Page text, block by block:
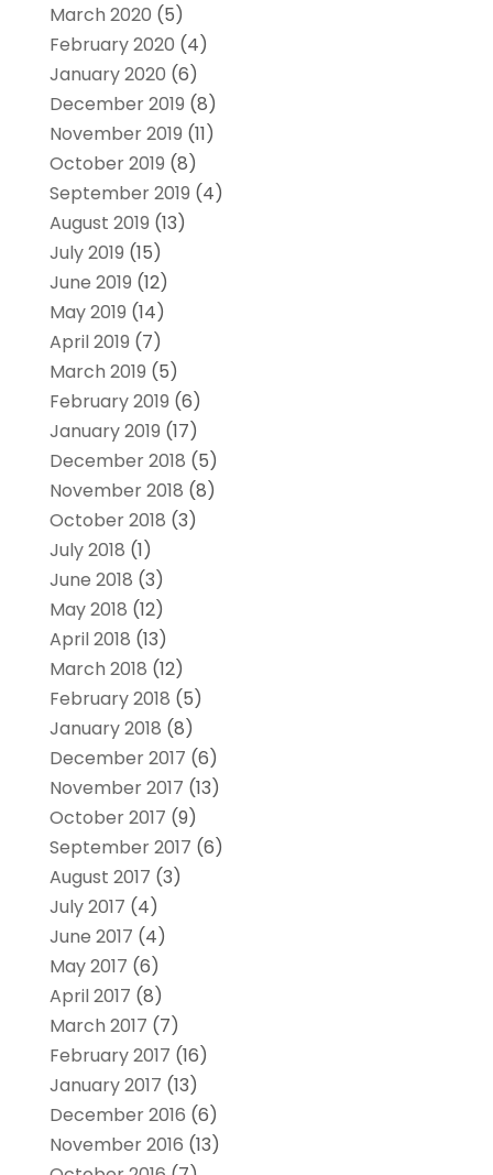
March 2020 (5)
February 2020 (4)
January 2020 (6)
December 2019 (8)
November 2019 (11)
October 2019 (8)
September 2019 (4)
August 2019 (13)
July 2019 (15)
June 2019 (12)
May 2019 (14)
April 2019 (7)
March 2019 (5)
February 2019 (6)
January 2019 (17)
December 2018 (5)
November 2018 (8)
October 2018 (3)
July 2018 (1)
June 2018 (3)
May 2018 (12)
April 2018 (13)
March 2018 (12)
February 2018 (5)
January 2018 (8)
December 2017 (6)
November 2017 (13)
October 2017 (9)
September 2017 (6)
August 2017 (3)
July 2017 (4)
June 2017 (4)
May 2017 (6)
April 2017 (8)
March 2017 (7)
February 2017 (16)
January 2017 (13)
December 2016 (6)
November 2016 (13)